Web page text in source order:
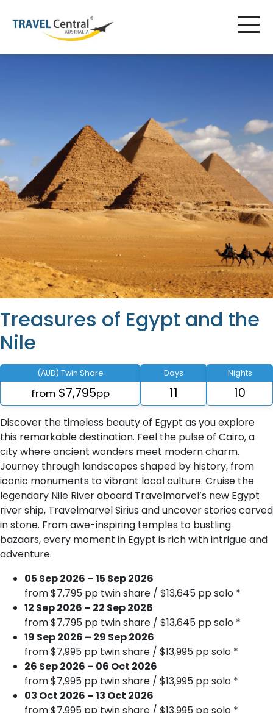
Treasures of Egypt and the
Nile
(AUD) Twin Share
from $7,795pp
Days
11
Nights
10
Discover the timeless beauty of Egypt as you explore
this remarkable destination. Feel the pulse of Cairo, a
city where ancient wonders meet modern charm.
Journey through landscapes shaped by history, from
iconic monuments to vibrant local culture. Cruise the
legendary Nile River aboard Travelmarvel’s new Egypt
river ship, Travelmarvel Sirius and uncover stories carved
in stone. From awe-inspiring temples to bustling
bazaars, every moment in Egypt is rich with intrigue and
adventure.
05 Sep 2026 – 15 Sep 2026
from $7,795 pp twin share / $13,645 pp solo *
12 Sep 2026 – 22 Sep 2026
from $7,795 pp twin share / $13,645 pp solo *
19 Sep 2026 – 29 Sep 2026
from $7,995 pp twin share / $13,995 pp solo *
26 Sep 2026 – 06 Oct 2026
from $7,995 pp twin share / $13,995 pp solo *
03 Oct 2026 – 13 Oct 2026